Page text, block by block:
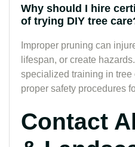
Why should I hire
of trying DIY tree
Improper pruning can
lifespan, or create
specialized training in tree
proper safety procedures
Contact